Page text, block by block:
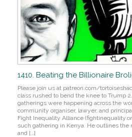
1410. Beating the Billionaire
Please join us at patreon.com/
class rushed to bend the knee to Trump
gatherings were happening across the
community organiser, lawyer, and
Fight Inequality Alliance
such gathering in Kenya. He outlines the
and […]